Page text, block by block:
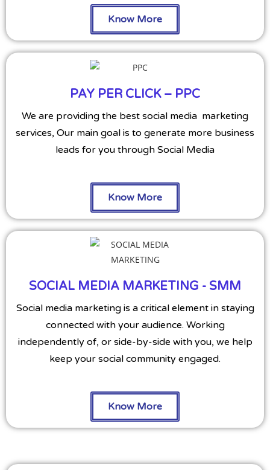
Know More
PAY PER CLICK – PPC
We are providing the best social media marketing
services, Our main goal is to generate more business
leads for you through Social Media
Know More
SOCIAL MEDIA MARKETING - SMM
Social media marketing is a critical element in staying
connected with your audience. Working
independently of, or side-by-side with you, we help
keep your social community engaged.
Know More